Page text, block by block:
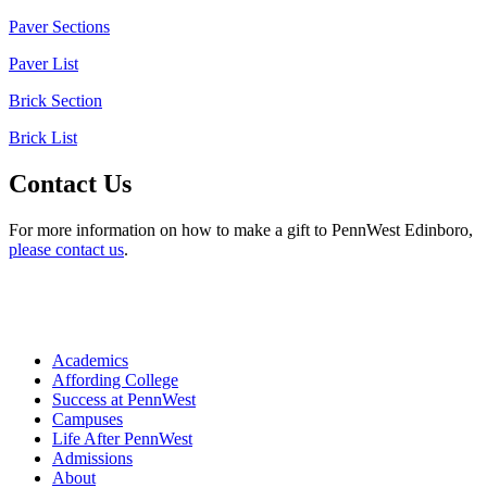
PaverSections
Paver List
Brick Section
Brick List
Contact Us
For more information on how to make a gift to PennWest Edinboro,
please contact us.
Academics
Affording College
Success at PennWest
Campuses
Life After PennWest
Admissions
About